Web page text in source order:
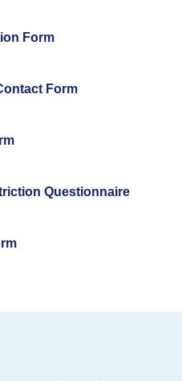
Form
Form
Questionnaire